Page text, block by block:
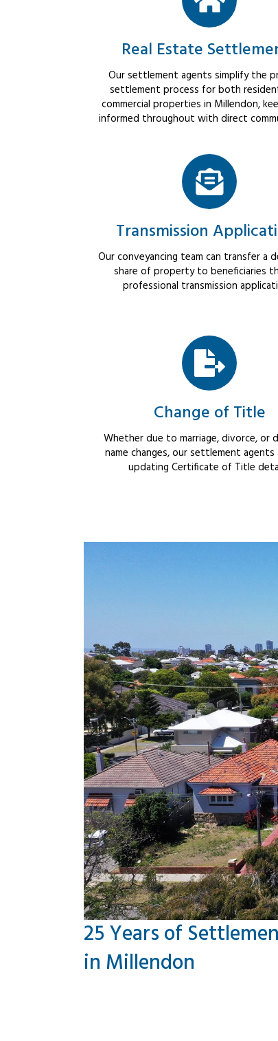
Real Estate
Our settlement agents simplify the
settlement process for both
commercial properties in Millendon,
informed throughout with direct
Transmission
Our conveyancing team can transfer a
share of property to beneficiaries
professional transmission
Change of Title
Whether due to marriage, divorce, or
name changes, our settlement agents
updating Certificate of Title
25 Years of
in Millendon